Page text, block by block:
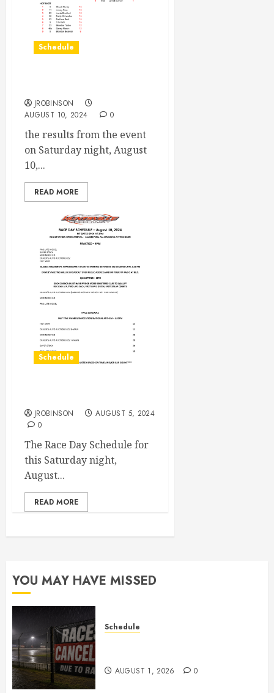
Schedule
JROBINSON
AUGUST 10, 2024
0
the results from the event
on Saturday night, August
10,...
READ MORE
Schedule
JROBINSON
AUGUST 5, 2024
0
The Race Day Schedule for
this Saturday night,
August...
READ MORE
YOU MAY HAVE MISSED
Schedule
AUGUST 1, 2026 0